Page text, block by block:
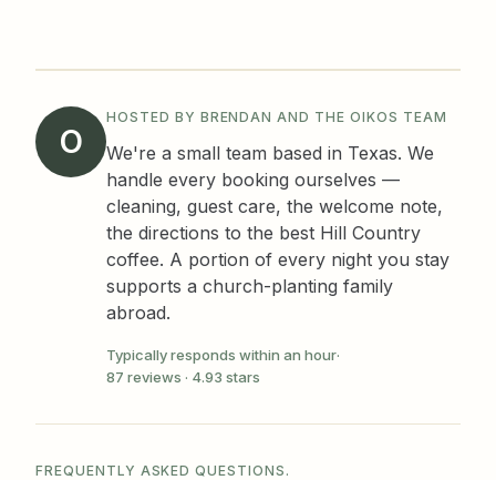
O
HOSTED BY BRENDAN AND THE OIKOS TEAM
We're a small team based in Texas. We
handle every booking ourselves —
cleaning, guest care, the welcome note,
the directions to the best Hill Country
coffee. A portion of every night you stay
supports a church-planting family
abroad.
Typically responds within an hour·
87 reviews · 4.93 stars
FREQUENTLY ASKED QUESTIONS.